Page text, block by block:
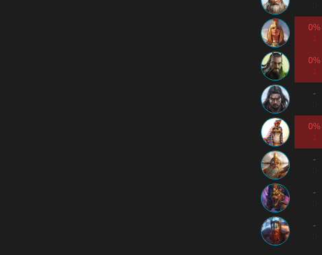
0%
1
0%
1
-
0%
1
-
-
-